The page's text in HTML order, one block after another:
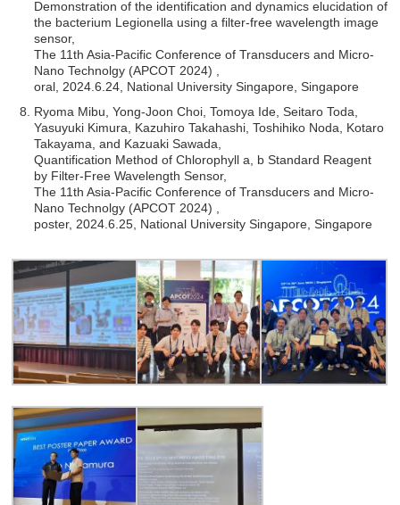
Demonstration of the identification and dynamics elucidation of
the bacterium Legionella using a filter-free wavelength image
sensor,
The 11th Asia-Pacific Conference of Transducers and Micro-
Nano Technolgy (APCOT 2024) ,
oral, 2024.6.24, National University Singapore, Singapore
Ryoma Mibu, Yong-Joon Choi, Tomoya Ide, Seitaro Toda,
Yasuyuki Kimura, Kazuhiro Takahashi, Toshihiko Noda, Kotaro
Takayama, and Kazuaki Sawada,
Quantification Method of Chlorophyll a, b Standard Reagent
by Filter-Free Wavelength Sensor,
The 11th Asia-Pacific Conference of Transducers and Micro-
Nano Technolgy (APCOT 2024) ,
poster, 2024.6.25, National University Singapore, Singapore